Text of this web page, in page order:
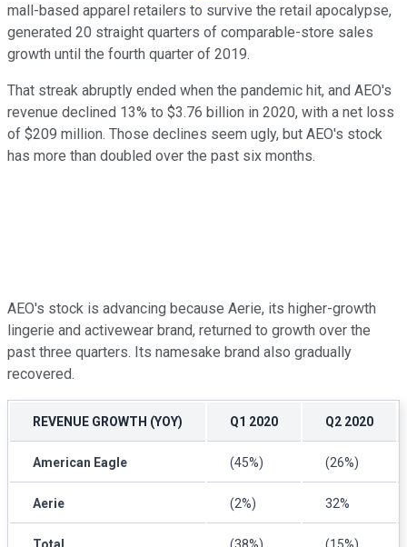
mall-based apparel retailers to survive the retail apocalypse,
generated 20 straight quarters of comparable-store sales
growth until the fourth quarter of 2019.
That streak abruptly ended when the pandemic hit, and AEO's
revenue declined 13% to $3.76 billion in 2020, with a net loss
of $209 million. Those declines seem ugly, but AEO's stock
has more than doubled over the past six months.
AEO's stock is advancing because Aerie, its higher-growth
lingerie and activewear brand, returned to growth over the
past three quarters. Its namesake brand also gradually
recovered.
REVENUE GROWTH (YOY) Q1 2020 Q2 2020
American Eagle (45%) (26%)
Aerie (2%) 32%
Total (38%) (15%)